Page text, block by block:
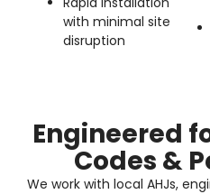
with minimal site
disruption
Engineered
Codes &
We work with local AHJs,